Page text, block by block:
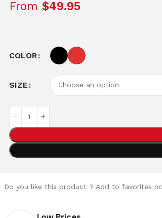
From $49.95
COLOR
SIZE
Do you like this product ? Add to favorites